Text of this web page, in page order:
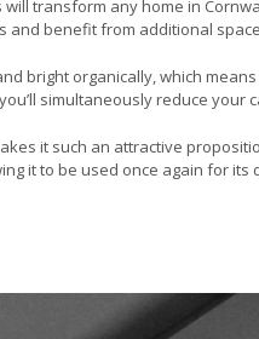
transform any home in
benefit from additional
bright organically, which
simultaneously reduce your
it such an attractive
it to be used once again for its